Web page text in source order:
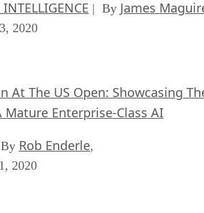
| By James
2020
At The US Open: Showcasing
Mature Enterprise-Class AI
Rob Enderle,
2020